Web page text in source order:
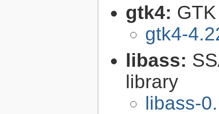
gtk4:
gtk4-
libass:
library
libass-